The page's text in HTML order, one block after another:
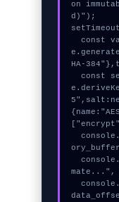
on
d)");
  const vault = await crypto.subtl
HA-
  const secret = await crypto.subtl
  console.log("%c[CHECKSUMMING] mem
  console.log("%c[TRACING] gas_esti
mate...",
  console.log("%c[HANDSHAKING] call